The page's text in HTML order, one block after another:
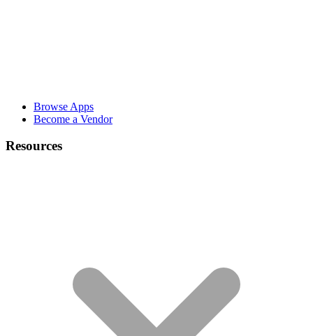
Browse Apps
Become a Vendor
Resources